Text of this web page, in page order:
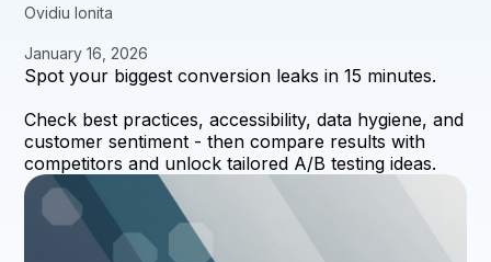
Ovidiu Ionita
January 16, 2026
Spot your biggest conversion leaks in 15 minutes.
Check best practices, accessibility, data hygiene, and
customer sentiment - then compare results with
competitors and unlock tailored A/B testing ideas.